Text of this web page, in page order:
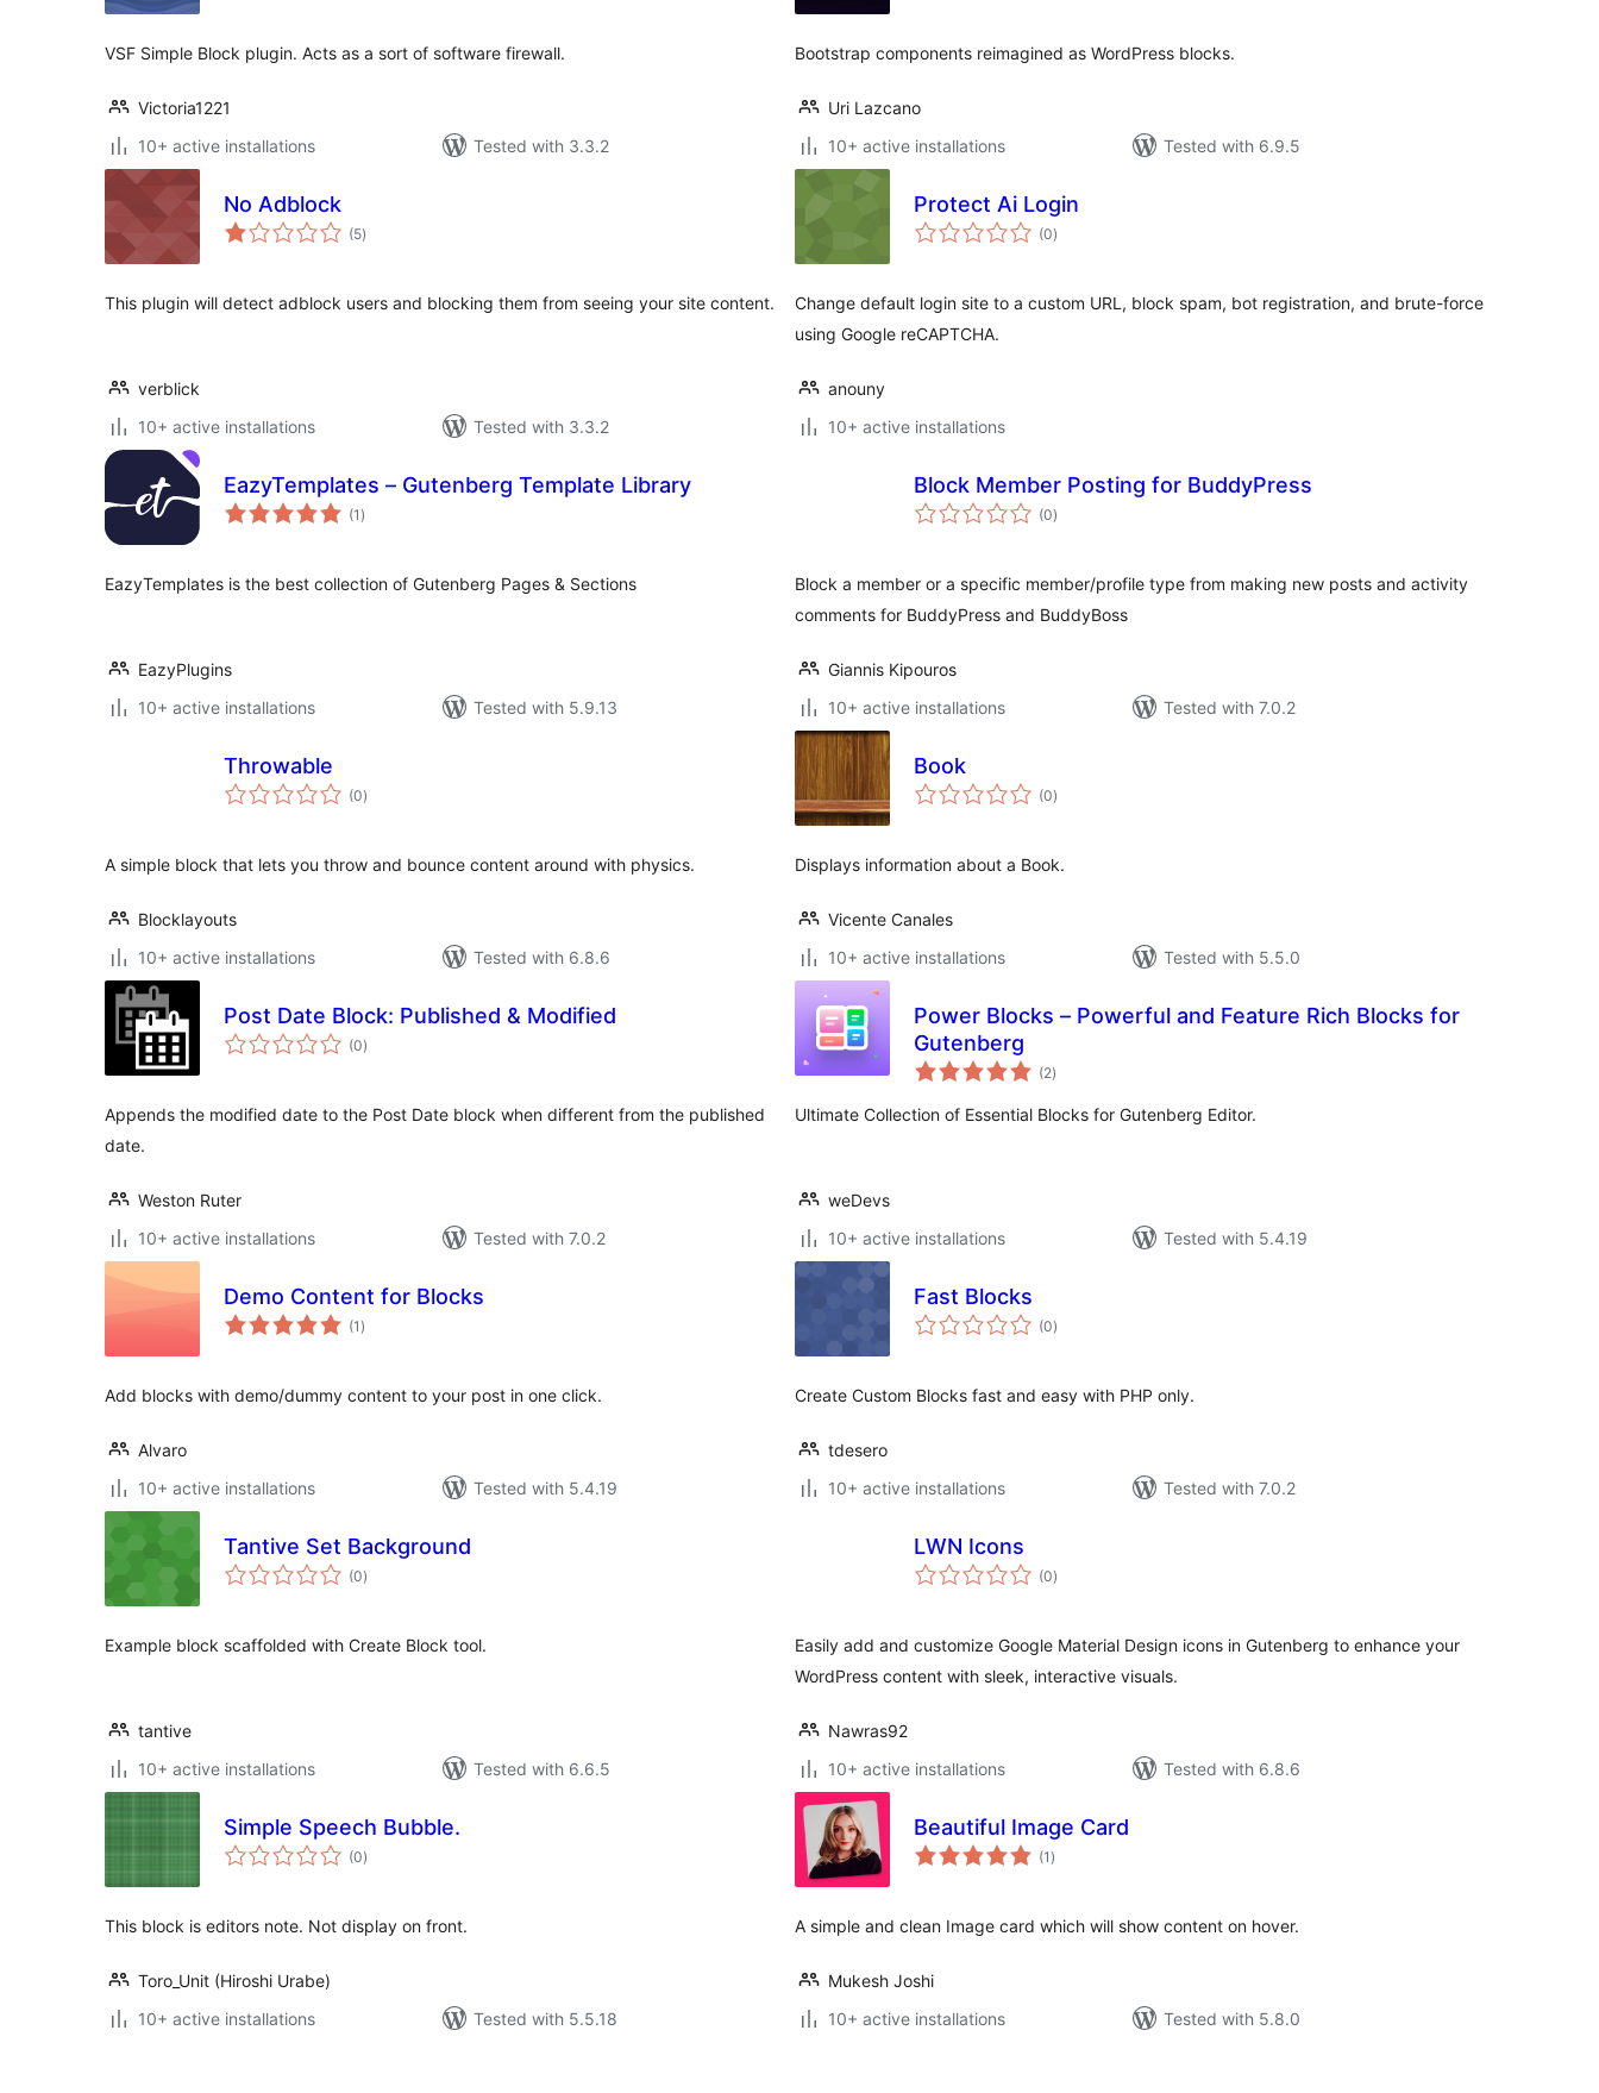
VSF Simple Block plugin. Acts as a sort of software firewall.
Victoria1221
10+ active installations
Tested with 3.3.2
Bootstrap components reimagined as WordPress blocks.
Uri Lazcano
10+ active installations
Tested with 6.9.5
No Adblock
(5total
ratings
)
This plugin will detect adblock users and blocking them from seeing your site content.
verblick
10+ active installations
Tested with 3.3.2
Protect Ai Login
(0total
ratings
)
Change default login site to a custom URL, block spam, bot registration, and brute-force
using Google reCAPTCHA.
anouny
10+ active installations
EazyTemplates – Gutenberg Template Library
(1 total
ratings
)
EazyTemplates is the best collection of Gutenberg Pages & Sections
EazyPlugins
10+ active installations
Tested with 5.9.13
Block Member Posting for BuddyPress
(0total
ratings
)
Block a member or a specific member/profile type from making new posts and activity
comments for BuddyPress and BuddyBoss
Giannis Kipouros
10+ active installations
Tested with 7.0.2
Throwable
(0total
ratings
)
A simple block that lets you throw and bounce content around with physics.
Blocklayouts
10+ active installations
Tested with 6.8.6
Book
(0total
ratings
)
Displays information about a Book.
Vicente Canales
10+ active installations
Tested with 5.5.0
Post Date Block: Published & Modified
(0total
ratings
)
Appends the modified date to the Post Date block when different from the published
date.
Weston Ruter
10+ active installations
Tested with 7.0.2
Power Blocks – Powerful and Feature Rich Blocks for
Gutenberg
(2total
ratings
)
Ultimate Collection of Essential Blocks for Gutenberg Editor.
weDevs
10+ active installations
Tested with 5.4.19
Demo Content for Blocks
(1 total
ratings
)
Add blocks with demo/dummy content to your post in one click.
Alvaro
10+ active installations
Tested with 5.4.19
Fast Blocks
(0total
ratings
)
Create Custom Blocks fast and easy with PHP only.
tdesero
10+ active installations
Tested with 7.0.2
Tantive Set Background
(0total
ratings
)
Example block scaffolded with Create Block tool.
tantive
10+ active installations
Tested with 6.6.5
LWN Icons
(0total
ratings
)
Easily add and customize Google Material Design icons in Gutenberg to enhance your
WordPress content with sleek, interactive visuals.
Nawras92
10+ active installations
Tested with 6.8.6
Simple Speech Bubble.
(0total
ratings
)
This block is editors note. Not display on front.
Toro_Unit (Hiroshi Urabe)
10+ active installations
Tested with 5.5.18
Beautiful Image Card
(1 total
ratings
)
A simple and clean Image card which will show content on hover.
Mukesh Joshi
10+ active installations
Tested with 5.8.0